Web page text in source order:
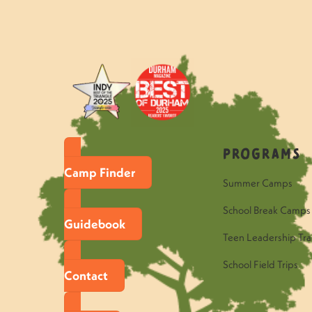
Camp Finder
Guidebook
Contact
Programs
Summer Camps
School Break Camps
Teen Leadership
School Field Trips